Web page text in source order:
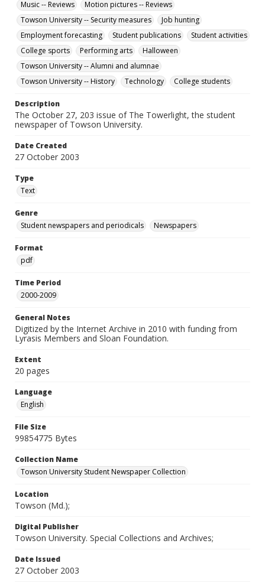
Music -- Reviews
Motion pictures -- Reviews
Towson University -- Security measures
Job hunting
Employment forecasting
Student publications
Student activities
College sports
Performing arts
Halloween
Towson University -- Alumni and alumnae
Towson University -- History
Technology College students
Description
The October 27, 203 issue of The Towerlight, the student
newspaper of Towson University.
Date Created
27 October 2003
Type
Text
Genre
Student newspapers and periodicals
Newspapers
Format
pdf
Time Period
2000-2009
General Notes
Digitized by the Internet Archive in 2010 with funding from
Lyrasis Members and Sloan Foundation.
Extent
20 pages
Language
English
File Size
99854775 Bytes
Collection Name
Towson University Student Newspaper Collection
Location
Towson (Md.);
Digital Publisher
Towson University. Special Collections and Archives;
Date Issued
27 October 2003